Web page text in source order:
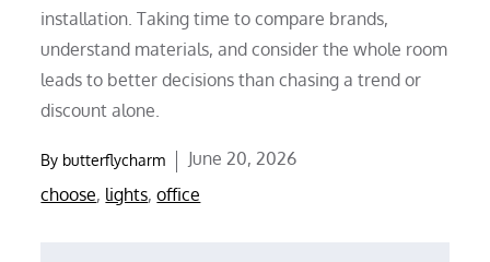
installation. Taking time to compare brands,
understand materials, and consider the whole room
leads to better decisions than chasing a trend or
discount alone.
By butterflycharm
Posted
on
June 20, 2026
choose, lights,office